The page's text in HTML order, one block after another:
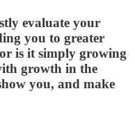
evaluate your
you to greater
is it simply growing
growth in the
you, and make